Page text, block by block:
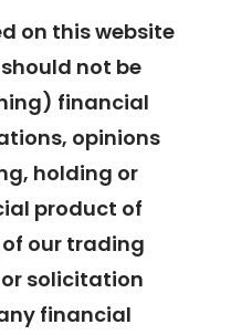
on this website
not be
financial
opinions
holding or
product of
our trading
solicitation
financial